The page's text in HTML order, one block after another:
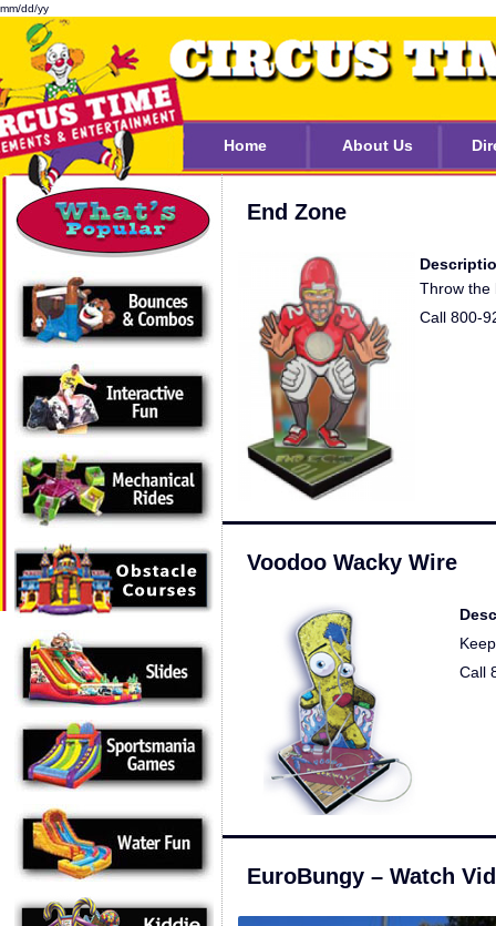
mm/dd/yy
Home About Us
End Zone
Throw the
Call 800-
Voodoo Wacky Wire
Call
EuroBungy – Watch